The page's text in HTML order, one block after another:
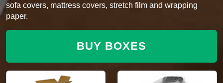
sofa covers, mattress covers, stretch film and wrapping
paper.
BUY BOXES